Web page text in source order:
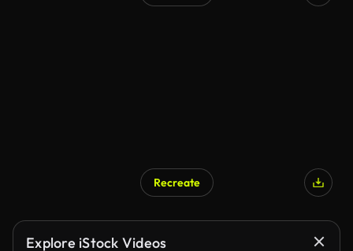
Recreate
Explore iStock Videos